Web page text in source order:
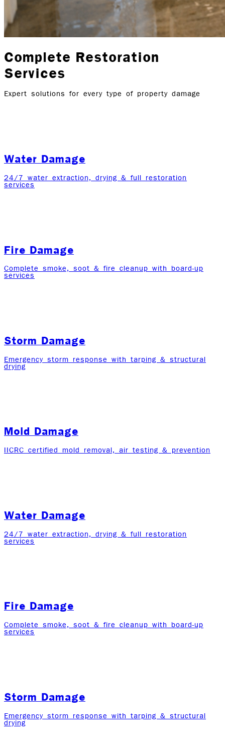
Complete Restoration
Services
Expert solutions for every type of property damage
Water Damage
24/7 water extraction, drying & full restoration
services
Fire Damage
Complete smoke, soot & fire cleanup with board-up
services
Storm Damage
Emergency storm response with tarping & structural
drying
Mold Damage
IICRC certified mold removal, air testing & prevention
Water Damage
24/7 water extraction, drying & full restoration
services
Fire Damage
Complete smoke, soot & fire cleanup with board-up
services
Storm Damage
Emergency storm response with tarping & structural
drying